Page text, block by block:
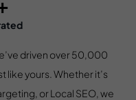
driven over 50,000
like yours. Whether it’s
or Local SEO, we